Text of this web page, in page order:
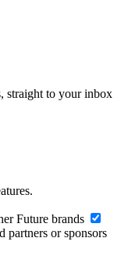
straight to your inbox
Future brands
partners or sponsors